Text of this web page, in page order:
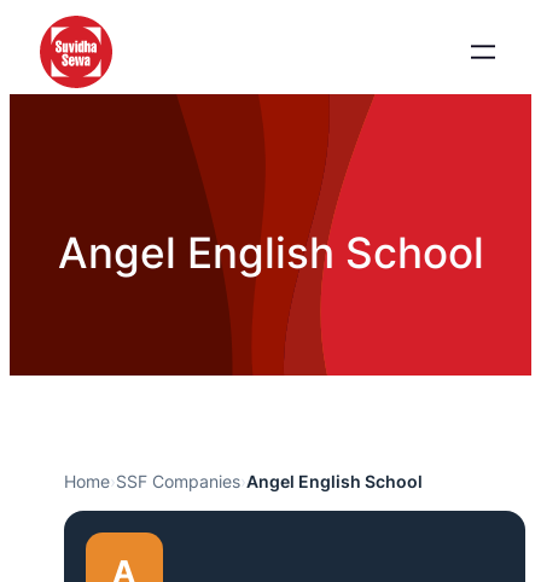
Angel English School
Home›SSF Companies›Angel English School
A